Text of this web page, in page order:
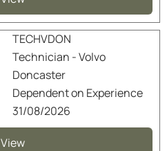
TECHVDON
Technician - Volvo
Doncaster
Dependent on Experience
31/08/2026
View